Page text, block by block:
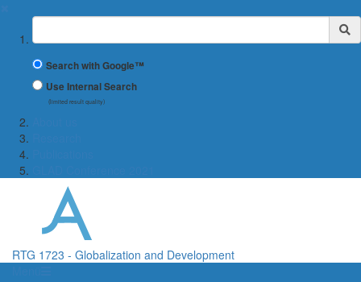
Suchbegriff
Search with Google™
Use Internal Search
(limited result quality)
RTG 1723 - Globalization and Development